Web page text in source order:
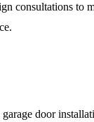
consultations to
door